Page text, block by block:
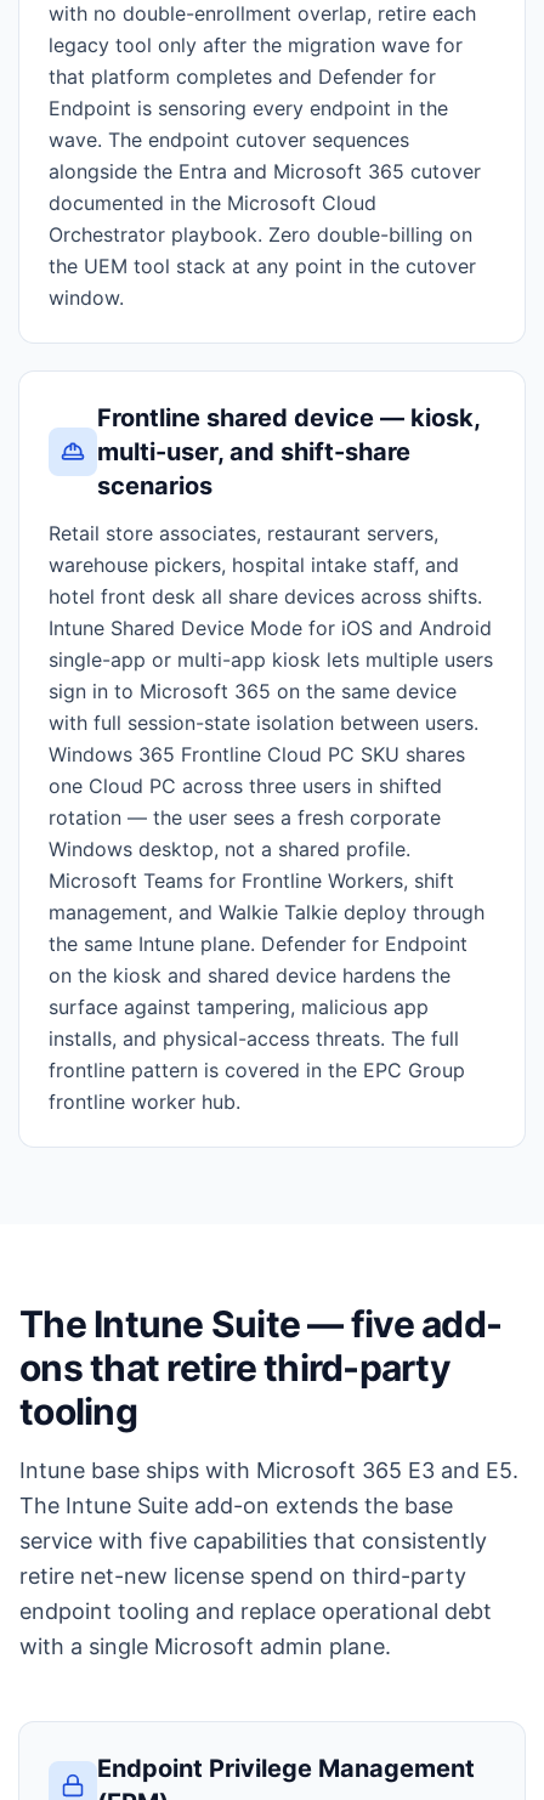
with no double-enrollment overlap, retire each
legacy tool only after the migration wave for
that platform completes and Defender for
Endpoint is sensoring every endpoint in the
wave. The endpoint cutover sequences
alongside the Entra and Microsoft 365 cutover
documented in the Microsoft Cloud
Orchestrator playbook. Zero double-billing on
the UEM tool stack at any point in the cutover
window.
Frontline shared device — kiosk,
multi-user, and shift-share
scenarios
Retail store associates, restaurant servers,
warehouse pickers, hospital intake staff, and
hotel front desk all share devices across shifts.
Intune Shared Device Mode for iOS and Android
single-app or multi-app kiosk lets multiple users
sign in to Microsoft 365 on the same device
with full session-state isolation between users.
Windows 365 Frontline Cloud PC SKU shares
one Cloud PC across three users in shifted
rotation — the user sees a fresh corporate
Windows desktop, not a shared profile.
Microsoft Teams for Frontline Workers, shift
management, and Walkie Talkie deploy through
the same Intune plane. Defender for Endpoint
on the kiosk and shared device hardens the
surface against tampering, malicious app
installs, and physical-access threats. The full
frontline pattern is covered in the EPC Group
frontline worker hub.
The Intune Suite — five add-
ons that retire third-party
tooling
Intune base ships with Microsoft 365 E3 and E5.
The Intune Suite add-on extends the base
service with five capabilities that consistently
retire net-new license spend on third-party
endpoint tooling and replace operational debt
with a single Microsoft admin plane.
Endpoint Privilege Management